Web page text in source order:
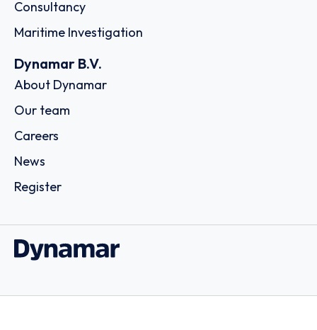
Consultancy
Maritime Investigation
Dynamar B.V.
About Dynamar
Our team
Careers
News
Register